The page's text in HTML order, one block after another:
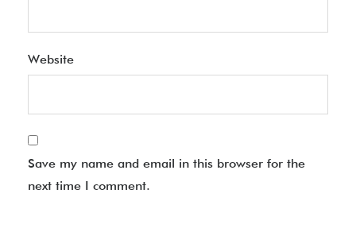
Website
Save my name and email in this browser for the
next time I comment.